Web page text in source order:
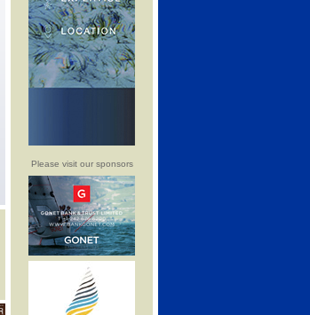
Please visit our sponsors